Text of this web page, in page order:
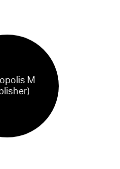
M